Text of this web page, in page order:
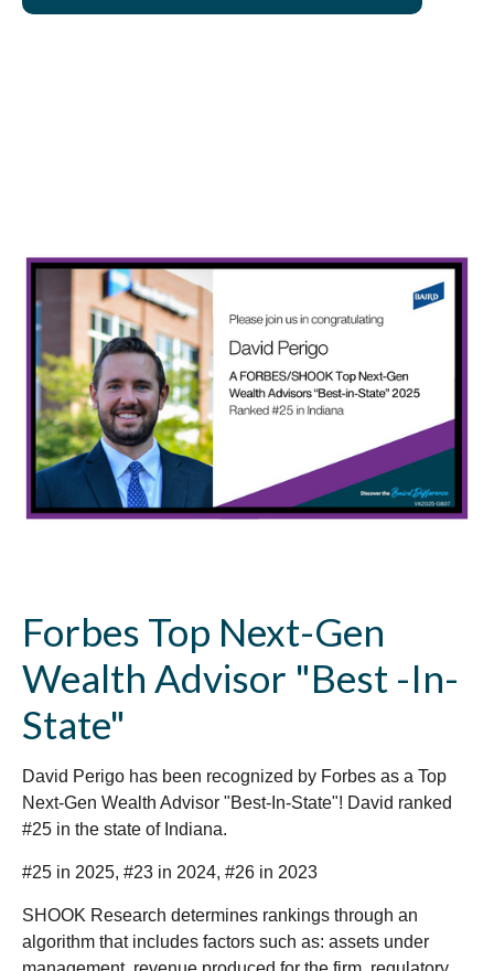
Forbes Top Next-Gen
Wealth Advisor "Best -In-
State"
David Perigo has been recognized by Forbes as a Top
Next-Gen Wealth Advisor "Best-In-State"! David ranked
#25 in the state of Indiana.
#25 in 2025, #23 in 2024, #26 in 2023
SHOOK Research determines rankings through an
algorithm that includes factors such as: assets under